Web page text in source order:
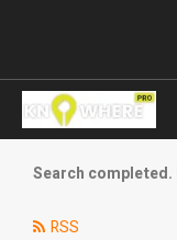
Search
RSS